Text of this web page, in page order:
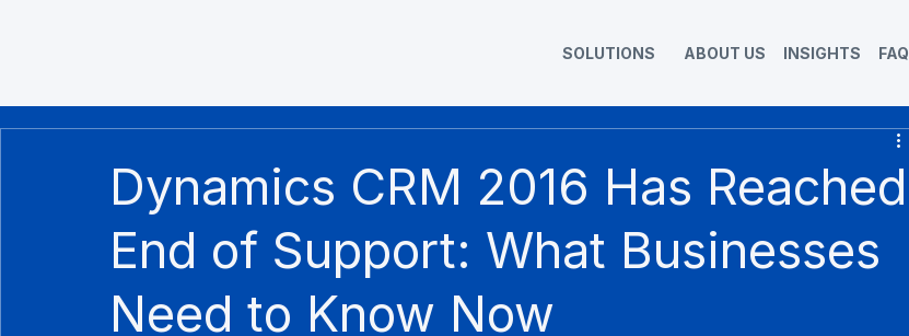
SOLUTIONS ABOUT US INSIGHTS FAQ
Dynamics CRM 2016 Has Reached
End of Support: What Businesses
Need to Know Now